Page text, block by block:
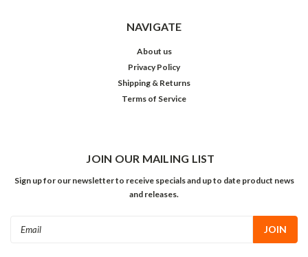
NAVIGATE
About us
Privacy Policy
Shipping & Returns
Terms of Service
JOIN OUR MAILING LIST
Sign up for our newsletter to receive specials and up to date product news
and releases.